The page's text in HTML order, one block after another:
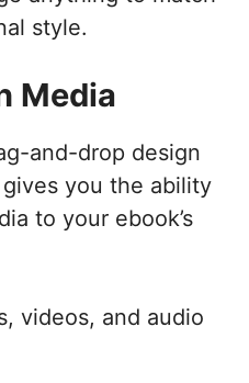
style.
Media
and-drop design
you the ability
to your ebook’s
videos, and audio